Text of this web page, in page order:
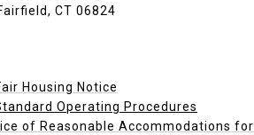
CT 06824
Housing Notice
Operating Procedures
of Reasonable Accommodations